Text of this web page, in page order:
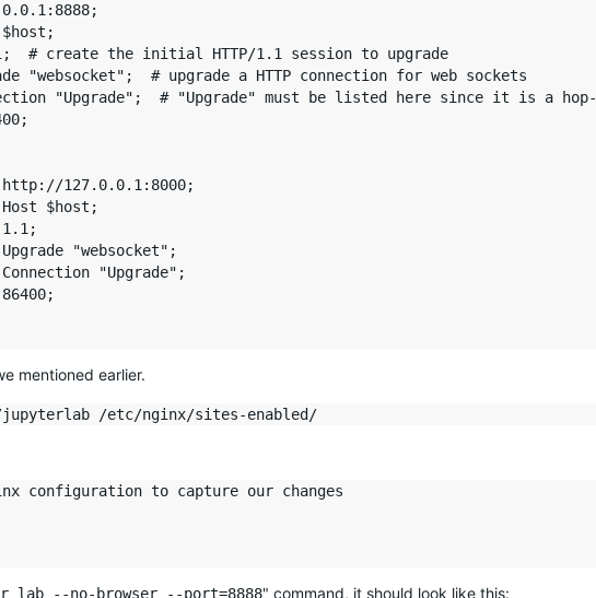
# create the initial HTTP/1.1 session to upgrade
"websocket";  # upgrade a HTTP connection for web sockets
"Upgrade";  # "Upgrade" must be listed here since it is a hop-
127.0.0.1:8000;
$host;
"websocket";
"Upgrade";
mentioned earlier.
configuration to capture our changes
lab --no-browser --port=8888" command, it should look like this: